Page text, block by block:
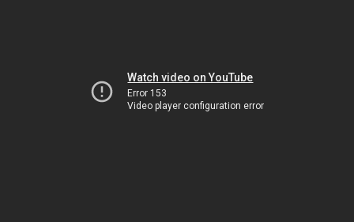
Watch video on YouTube
Error 153
Video player configuration error